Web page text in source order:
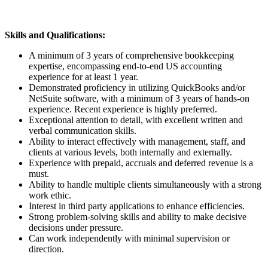
Skills and Qualifications:
A minimum of 3 years of comprehensive bookkeeping
expertise, encompassing end-to-end US accounting
experience for at least 1 year.
Demonstrated proficiency in utilizing QuickBooks and/or
NetSuite software, with a minimum of 3 years of hands-on
experience. Recent experience is highly preferred.
Exceptional attention to detail, with excellent written and
verbal communication skills.
Ability to interact effectively with management, staff, and
clients at various levels, both internally and externally.
Experience with prepaid, accruals and deferred revenue is a
must.
Ability to handle multiple clients simultaneously with a strong
work ethic.
Interest in third party applications to enhance efficiencies.
Strong problem-solving skills and ability to make decisive
decisions under pressure.
Can work independently with minimal supervision or
direction.